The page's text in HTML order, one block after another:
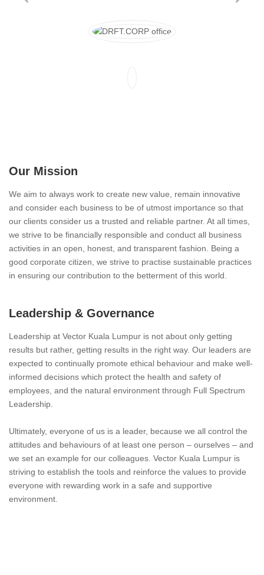
Our Mission
We aim to always work to create new value, remain innovative
and consider each business to be of utmost importance so that
our clients consider us a trusted and reliable partner. At all times,
we strive to be financially responsible and conduct all business
activities in an open, honest, and transparent fashion. Being a
good corporate citizen, we strive to practise sustainable practices
in ensuring our contribution to the betterment of this world.
Leadership & Governance
Leadership at Vector Kuala Lumpur is not about only getting
results but rather, getting results in the right way. Our leaders are
expected to continually promote ethical behaviour and make well-
informed decisions which protect the health and safety of
employees, and the natural environment through Full Spectrum
Leadership.
Ultimately, everyone of us is a leader, because we all control the
attitudes and behaviours of at least one person – ourselves – and
we set an example for our colleagues. Vector Kuala Lumpur is
striving to establish the tools and reinforce the values to provide
everyone with rewarding work in a safe and supportive
environment.